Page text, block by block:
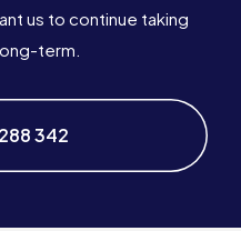
us to continue taking
term.
342